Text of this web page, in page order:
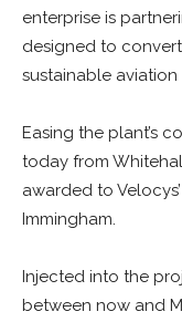
enterprise is
designed to
sustainable aviation
Easing the plant’s
today from
awarded to
Immingham.
Injected into the
between now and